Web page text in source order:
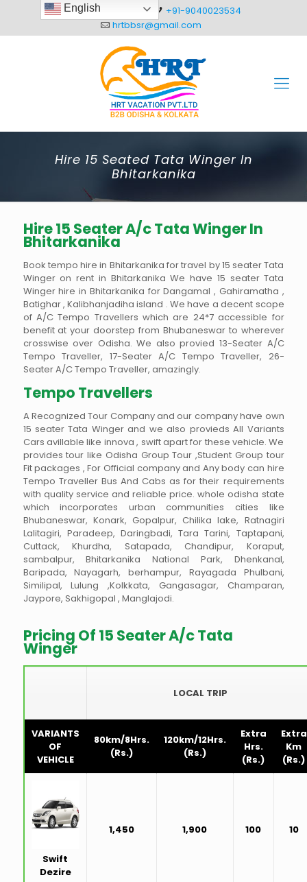
+91-8093012304
+91-9040023534
hrtbbsr@gmail.com
English
Hire 15 Seated Tata Winger In
Bhitarkanika
Hire 15 Seater A/c Tata Winger In
Bhitarkanika
Book tempo hire in Bhitarkanika for travel by 15 seater Tata
Winger on rent in Bhitarkanika We have 15 seater Tata
Winger hire in Bhitarkanika for Dangamal , Gahiramatha ,
Batighar , Kalibhanjadiha island . We have a decent scope
of A/C Tempo Travellers which are 24*7 accessible for
benefit at your doorstep from Bhubaneswar to wherever
crosswise over Odisha. We also provied 13-Seater A/C
Tempo Traveller, 17-Seater A/C Tempo Traveller, 26-
Seater A/C Tempo Traveller, amazingly.
Tempo Travellers
A Recognized Tour Company and our company have own
15 seater Tata Winger and we also provieds All Variants
Cars avillable like innova , swift apart for these vehicle. We
provides tour like Odisha Group Tour ,Student Group tour
Fit packages , For Official company and Any body can hire
Tempo Traveller Bus And Cabs as for their requirements
with quality service and reliable price. whole odisha state
which incorporates urban communities cities like
Bhubaneswar, Konark, Gopalpur, Chilika lake, Ratnagiri
Lalitagiri, Paradeep, Daringbadi, Tara Tarini, Taptapani,
Cuttack, Khurdha, Satapada, Chandipur, Koraput,
sambalpur, Bhitarkanika National Park, Dhenkanal,
Baripada, Nayagarh, berhampur, Rayagada Phulbani,
Similipal, Lulung ,Kolkkata, Gangasagar, Champaran,
Jaypore, Sakhigopal , Manglajodi.
Pricing Of 15 Seater A/c Tata
Winger
LOCAL TRIP
VARIANTS
OF
VEHICLE
80km/8Hrs.
(Rs.)
120km/12Hrs.
(Rs.)
Extra
Hrs.
(Rs.)
Extra
Km
(Rs.)
Swift
Dezire
1,450 1,900 100 10